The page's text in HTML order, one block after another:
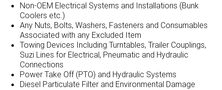
Non-OEM Electrical Systems and Installations (Bunk
Coolers etc.)
Any Nuts, Bolts, Washers, Fasteners and Consumables
Associated with any Excluded Item
Towing Devices Including Turntables, Trailer Couplings,
Suzi Lines for Electrical, Pneumatic and Hydraulic
Connections
Power Take Off (PTO) and Hydraulic Systems
Diesel Particulate Filter and Environmental Damage